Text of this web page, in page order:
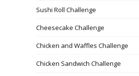
Sushi Roll Challenge
Cheesecake Challenge
Chicken and Waffles Challenge
Chicken Sandwich Challenge